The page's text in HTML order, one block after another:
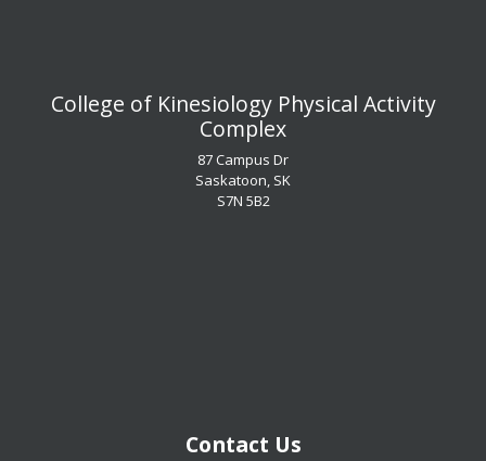
​​​​​​​College of Kinesiology Physical Activity
Complex
87 Campus Dr
Saskatoon, SK
S7N 5B2
​​​​​​​Contact Us